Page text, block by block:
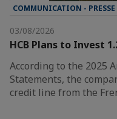
COMMUNICATION - PRESSE
03/08/2026
HCB Plans to Invest
According to the 2025
Statements, the
credit line from the